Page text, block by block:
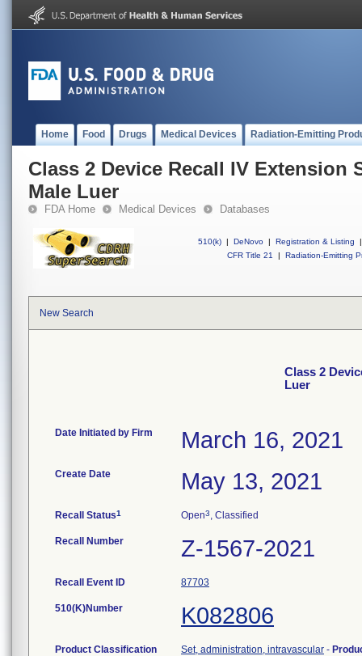
Home Food Drugs Medical Devices Radiation-Emitting
Class 2 Device Recall IV Extension
Male Luer
FDA Home Medical Devices Databases
510(k) | DeNovo | Registration & Listing
|
CFR Title 21
| Radiation-Emitting
New Search
Class 2
Luer
Date Initiated by Firm March 16, 2021
Create Date May 13, 2021
Recall Status1 Open3, Classified
Recall Number Z-1567-2021
Recall Event ID 87703
510(K)Number K082806
Product Classification Set, administration, intravascular -